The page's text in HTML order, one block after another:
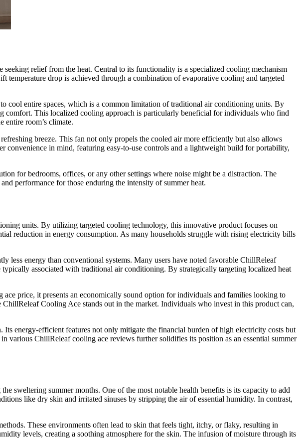
relief from the heat. Central to its functionality is a specialized cooling mechanism
temperature drop is achieved through a combination of evaporative cooling and targeted
cool entire spaces, which is a common limitation of traditional air conditioning units. By
comfort. This localized cooling approach is particularly beneficial for individuals who find
entire room’s climate.
breeze. This fan not only propels the cooled air more efficiently but also allows
convenience in mind, featuring easy-to-use controls and a lightweight build for portability,
for bedrooms, offices, or any other settings where noise might be a distraction. The
performance for those enduring the intensity of summer heat.
units. By utilizing targeted cooling technology, this innovative product focuses on
reduction in energy consumption. As many households struggle with rising electricity bills
energy than conventional systems. Many users have noted favorable ChillReleaf
associated with traditional air conditioning. By strategically targeting localized heat
price, it presents an economically sound option for individuals and families looking to
Cooling Ace stands out in the market. Individuals who invest in this product can,
energy-efficient features not only mitigate the financial burden of high electricity costs but
various ChillReleaf cooling ace reviews further solidifies its position as an essential summer
sweltering summer months. One of the most notable health benefits is its capacity to add
like dry skin and irritated sinuses by stripping the air of essential humidity. In contrast,
These environments often lead to skin that feels tight, itchy, or flaky, resulting in
levels, creating a soothing atmosphere for the skin. The infusion of moisture through its